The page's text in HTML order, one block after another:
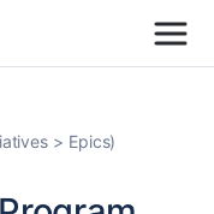
> Epics)